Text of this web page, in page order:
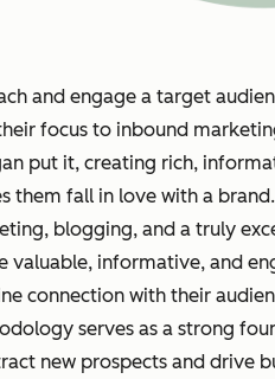
and engage a target
focus to inbound
put it, creating rich,
them fall in love with a
blogging, and a truly
valuable, informative, and
connection with their
serves as a strong
new prospects and drive